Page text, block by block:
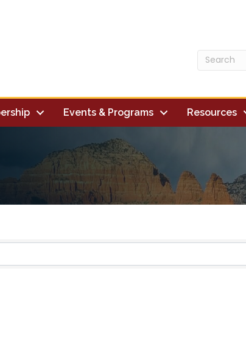
Events & Programs Resources